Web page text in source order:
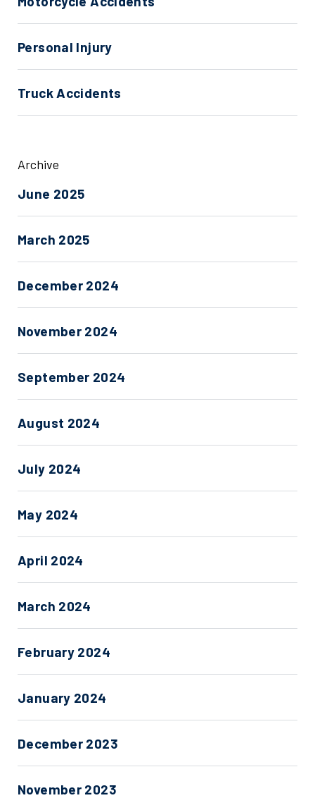
Personal Injury
Truck Accidents
Archive
June 2025
March 2025
December 2024
November 2024
September 2024
August 2024
July 2024
May 2024
April 2024
March 2024
February 2024
January 2024
December 2023
November 2023